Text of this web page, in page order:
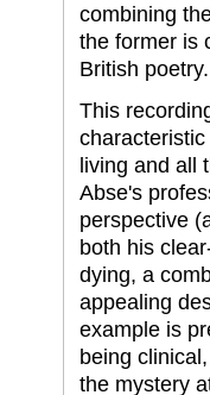
combining
the former is
British poetry.
This
living and all
Abse's
perspective
both his
dying, a
appealing
example is
being
the mystery